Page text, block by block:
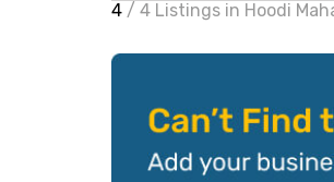
4 / 4 Listings in Hoodi